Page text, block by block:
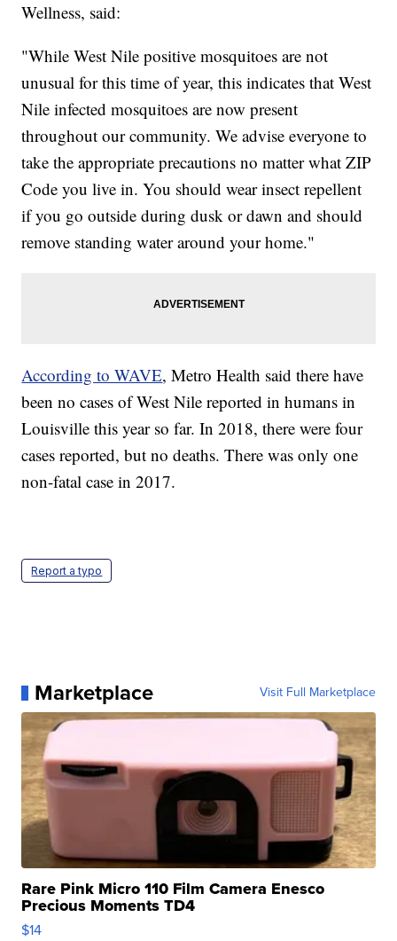
Wellness, said:
"While West Nile positive mosquitoes are not
unusual for this time of year, this indicates that West
Nile infected mosquitoes are now present
throughout our community. We advise everyone to
take the appropriate precautions no matter what ZIP
Code you live in. You should wear insect repellent
if you go outside during dusk or dawn and should
remove standing water around your home."
According to WAVE, Metro Health said there have
been no cases of West Nile reported in humans in
Louisville this year so far. In 2018, there were four
cases reported, but no deaths. There was only one
non-fatal case in 2017.
Report a typo
Marketplace Visit Full Marketplace
Rare Pink Micro 110 Film Camera Enesco
Precious Moments TD4
$14